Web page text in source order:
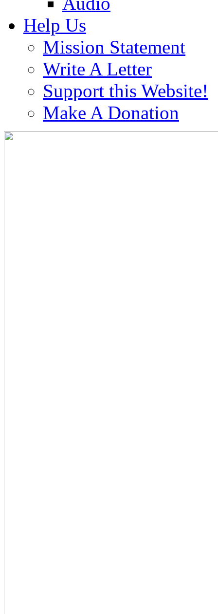
Help Us
Mission Statement
Write A Letter
Support this Website!
Make A Donation